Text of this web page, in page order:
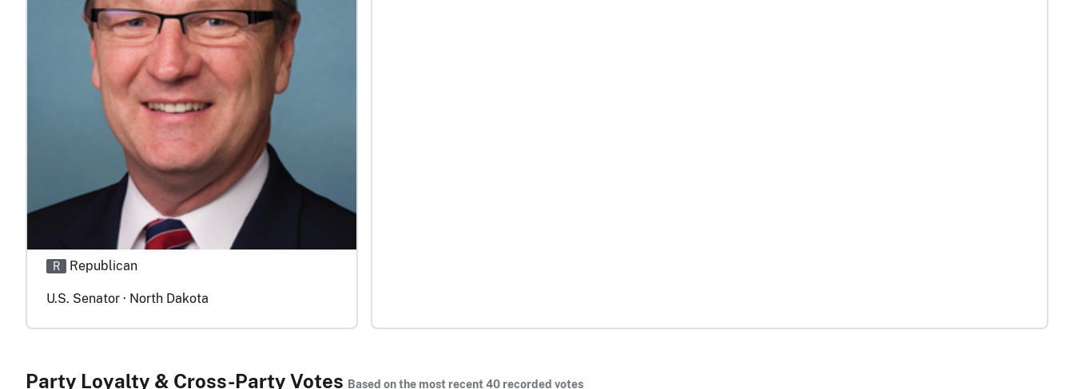
R Republican
U.S. Senator · North Dakota
Party Loyalty & Cross-Party Votes Based on the most recent 40 recorded votes